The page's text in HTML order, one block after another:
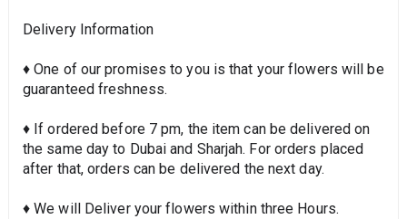
Delivery Information
♦ One of our promises to you is that your flowers will be
guaranteed freshness.
♦ If ordered before 7 pm, the item can be delivered on
the same day to Dubai and Sharjah. For orders placed
after that, orders can be delivered the next day.
♦ We will Deliver your flowers within three Hours.